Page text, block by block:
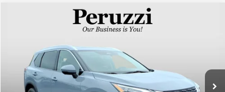
NISSAN ROGUE SL
13,074 mi
FINANCE
$28,252
INTERNET PRICE
Less